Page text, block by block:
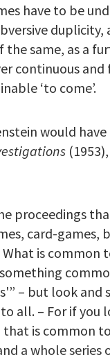
have to be
duplicity,
same, as a
continuous and
‘to come’.
would
proceedings
card-games,
is common
– but look and
all. – For if you
that is common
a whole series